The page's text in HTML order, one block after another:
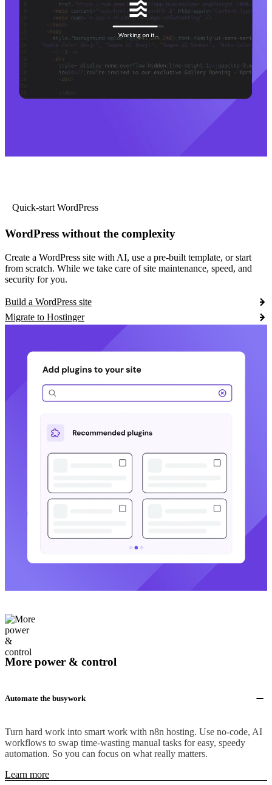
Quick-start WordPress
WordPress without the complexity
Create a WordPress site with AI, use a pre-built template, or start
from scratch. While we take care of site maintenance, speed, and
security for you.
Build a WordPress site
Migrate to Hostinger
More power & control
Automate the busywork
Turn hard work into smart work with n8n hosting. Use no-code, AI
workflows to swap time-wasting manual tasks for easy, speedy
automation. So you can focus on what really matters.
Learn more